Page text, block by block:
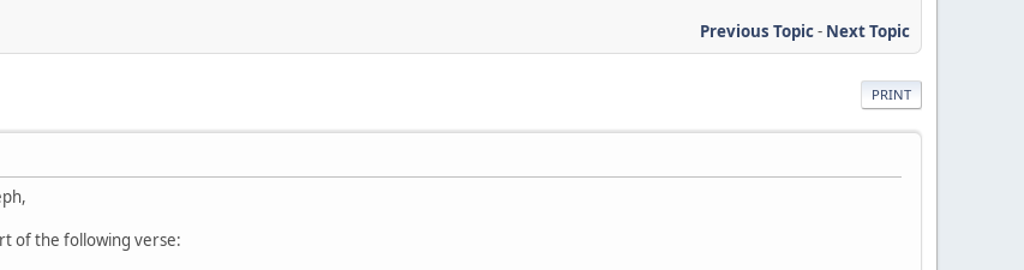
Previous Topic- Next Topic
PRINT
of the following verse: